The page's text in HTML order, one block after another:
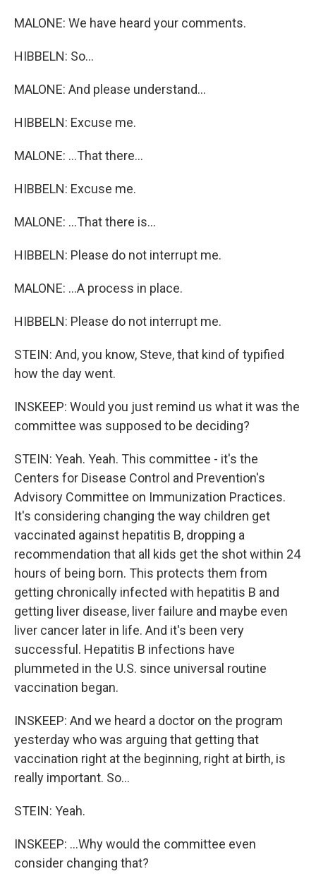
MALONE: We have heard your comments.
HIBBELN: So...
MALONE: And please understand...
HIBBELN: Excuse me.
MALONE: ...That there...
HIBBELN: Excuse me.
MALONE: ...That there is...
HIBBELN: Please do not interrupt me.
MALONE: ...A process in place.
HIBBELN: Please do not interrupt me.
STEIN: And, you know, Steve, that kind of typified
how the day went.
INSKEEP: Would you just remind us what it was the
committee was supposed to be deciding?
STEIN: Yeah. Yeah. This committee - it's the
Centers for Disease Control and Prevention's
Advisory Committee on Immunization Practices.
It's considering changing the way children get
vaccinated against hepatitis B, dropping a
recommendation that all kids get the shot within 24
hours of being born. This protects them from
getting chronically infected with hepatitis B and
getting liver disease, liver failure and maybe even
liver cancer later in life. And it's been very
successful. Hepatitis B infections have
plummeted in the U.S. since universal routine
vaccination began.
INSKEEP: And we heard a doctor on the program
yesterday who was arguing that getting that
vaccination right at the beginning, right at birth, is
really important. So...
STEIN: Yeah.
INSKEEP: ...Why would the committee even
consider changing that?